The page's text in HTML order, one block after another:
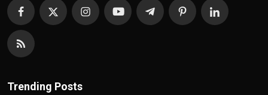
Trending Posts